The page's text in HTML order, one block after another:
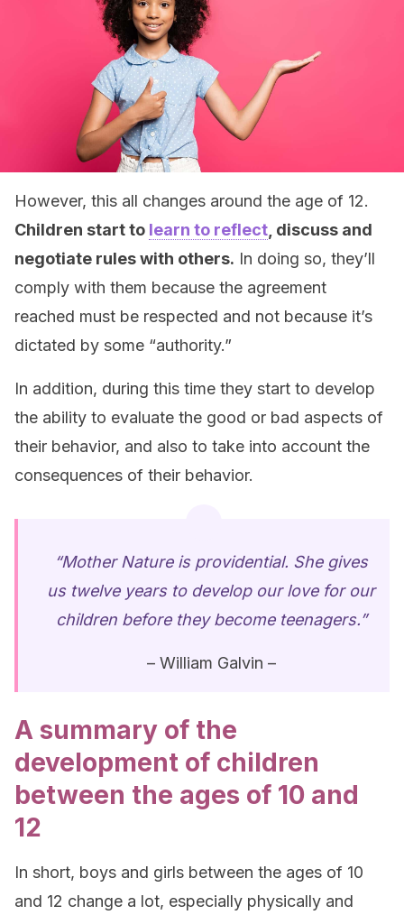
However, this all changes around the age of 12.
Children start to learn to reflect , discuss and
negotiate rules with others. In doing so, they’ll
comply with them because the agreement
reached must be respected and not because it’s
dictated by some “authority.”
In addition, during this time they start to develop
the ability to evaluate the good or bad aspects of
their behavior, and also to take into account the
consequences of their behavior.
“Mother Nature is providential. She gives
us twelve years to develop our love for our
children before they become teenagers.”
– William Galvin –
A summary of the
development of children
between the ages of 10 and
12
In short, boys and girls between the ages of 10
and 12 change a lot, especially physically and